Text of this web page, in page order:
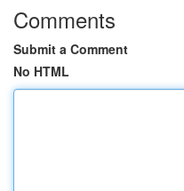
Comments
Submit a Comment
No HTML